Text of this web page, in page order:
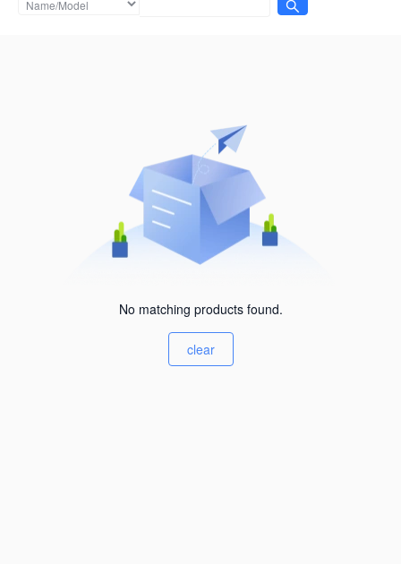
No matching products found.
clear